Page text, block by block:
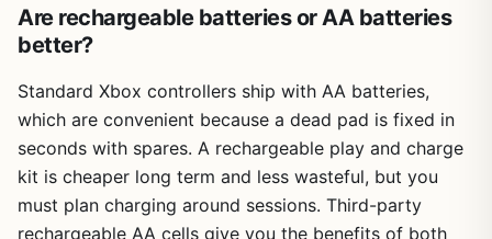
Are rechargeable batteries or AA batteries
better?
Standard Xbox controllers ship with AA batteries,
which are convenient because a dead pad is fixed in
seconds with spares. A rechargeable play and charge
kit is cheaper long term and less wasteful, but you
must plan charging around sessions. Third-party
rechargeable AA cells give you the benefits of both